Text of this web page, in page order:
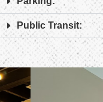
Public Transit: